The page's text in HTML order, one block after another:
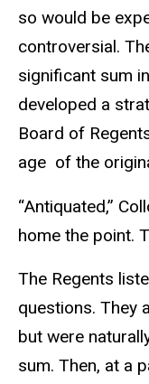
so would be
controversial.
significant sum
developed a
Board of
age of the
“Antiquated,”
home the point.
The Regents
questions. They
but were
sum. Then, at a